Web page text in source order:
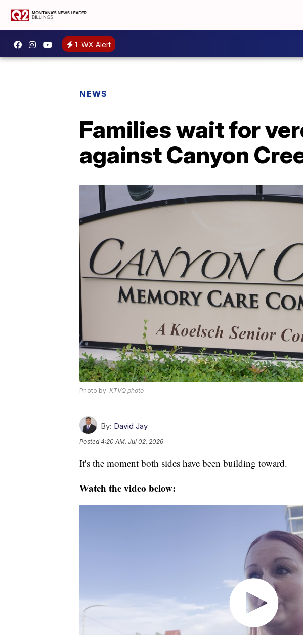
1 WX Alert
NEWS
Families wait for
against Canyon
Photo by: KTVQ photo
By: David Jay
Posted4:20 AM, Jul 02, 2026
It's the moment both sides have been building toward.
Watch the video below: